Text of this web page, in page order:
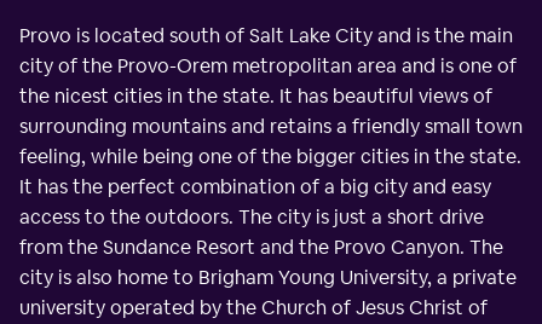
Provo is located south of Salt Lake City and is the main
city of the Provo-Orem metropolitan area and is one of
the nicest cities in the state. It has beautiful views of
surrounding mountains and retains a friendly small town
feeling, while being one of the bigger cities in the state.
It has the perfect combination of a big city and easy
access to the outdoors. The city is just a short drive
from the Sundance Resort and the Provo Canyon. The
city is also home to Brigham Young University, a private
university operated by the Church of Jesus Christ of